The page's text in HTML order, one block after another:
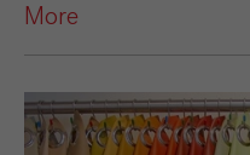
More